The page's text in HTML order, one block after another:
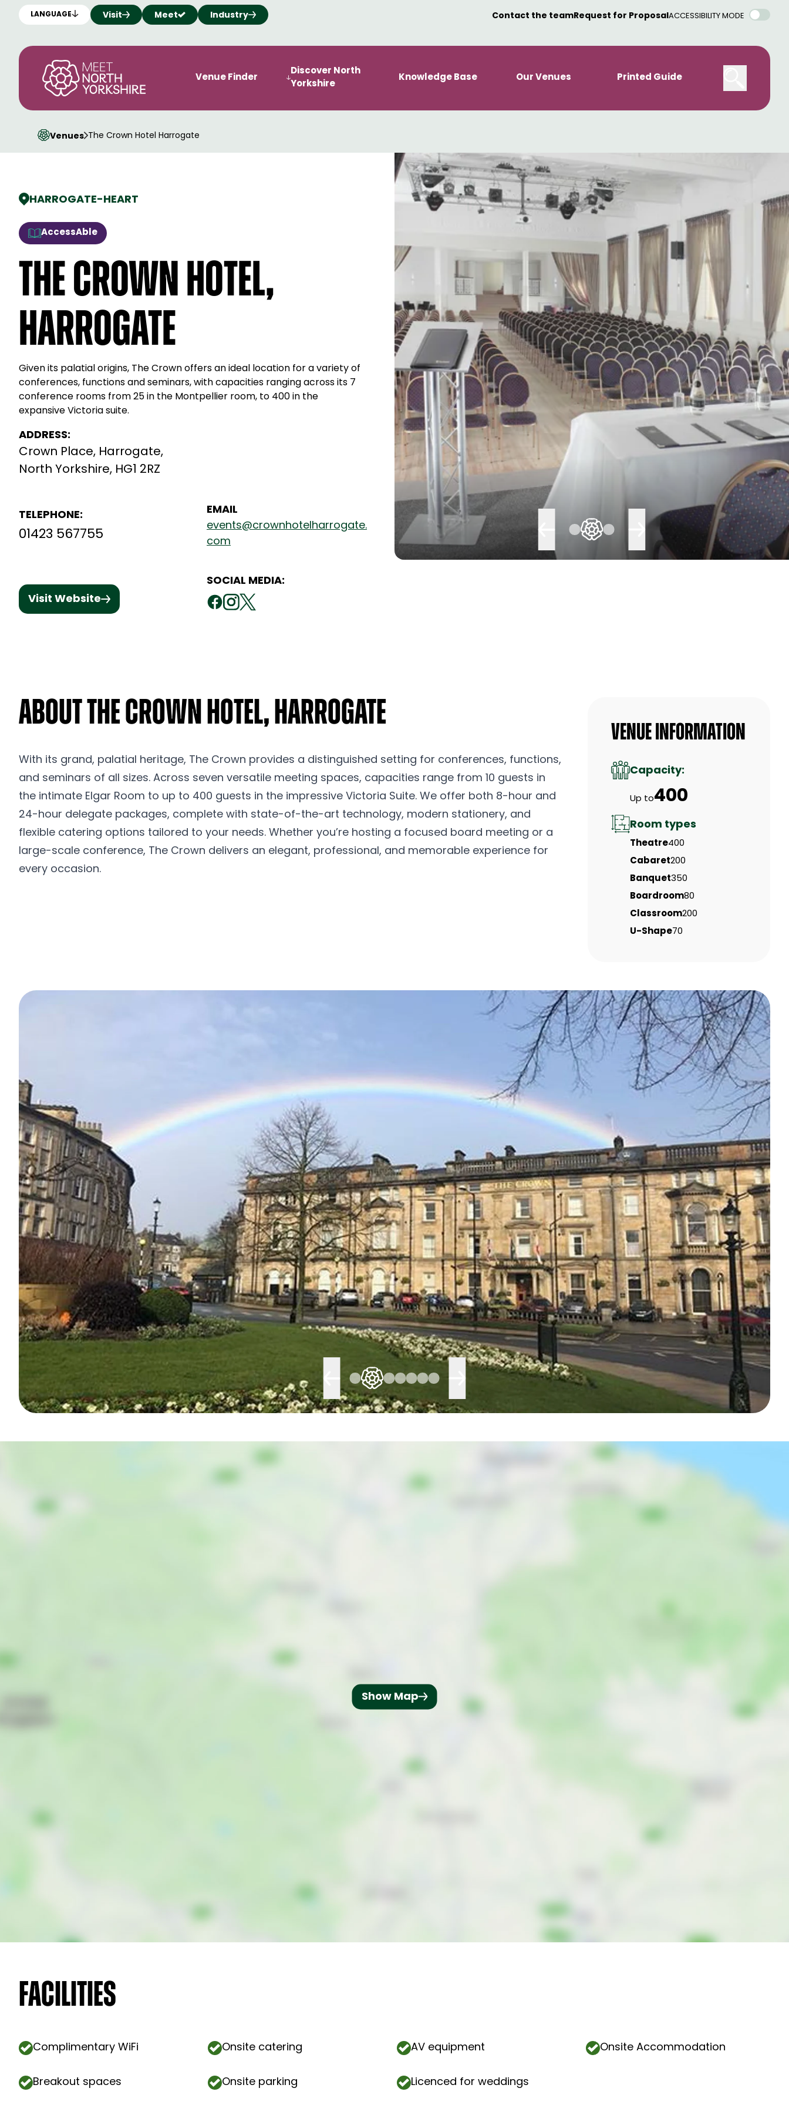
LANGUAGE Visit Meet Industry Contact the team Request for Proposal ACCESSIBILITY MODE
Venue Finder
Discover North
Yorkshire
Knowledge Base Our Venues Printed Guide
Venues The Crown Hotel Harrogate
HARROGATE-HEART
AccessAble
The Crown Hotel,
Harrogate
Given its palatial origins, The Crown offers an ideal location for a variety of
conferences, functions and seminars, with capacities ranging across its 7
conference rooms from 25 in the Montpellier room, to 400 in the
expansive Victoria suite.
ADDRESS:
Crown Place, Harrogate,
North Yorkshire, HG1 2RZ
TELEPHONE:
01423 567755
EMAIL
events@crownhotelharrogate.
com
Visit Website
SOCIAL MEDIA:
About The Crown Hotel, Harrogate
With its grand, palatial heritage, The Crown provides a distinguished setting for conferences, functions,
and seminars of all sizes. Across seven versatile meeting spaces, capacities range from 10 guests in
the intimate Elgar Room to up to 400 guests in the impressive Victoria Suite. We offer both 8-hour and
24-hour delegate packages, complete with state-of-the-art technology, modern stationery, and
flexible catering options tailored to your needs. Whether you’re hosting a focused board meeting or a
large-scale conference, The Crown delivers an elegant, professional, and memorable experience for
every occasion.
Venue Information
Capacity:
Up to400
Room types
Theatre400
Cabaret200
Banquet350
Boardroom80
Classroom200
U-Shape70
Show Map
Facilities
Complimentary WiFi Onsite catering AV equipment Onsite Accommodation
Breakout spaces Onsite parking Licenced for weddings